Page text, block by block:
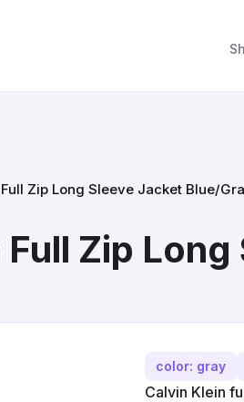
Zip Long Sleeve Jacket Blue/
Zip
color: gray
Calvin Klein